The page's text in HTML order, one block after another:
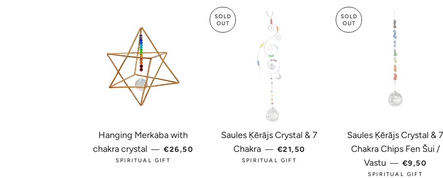
Hanging Merkaba with
chakra crystal — REGULAR PRICE
€26,50
SPIRITUAL GIFT
SOLD
OUT
Saules Ķērājs Crystal & 7
Chakra — REGULAR PRICE
€21,50
SPIRITUAL GIFT
SOLD
OUT
Saules Ķērājs Crystal & 7
Chakra Chips Fen Šui /
Vastu — REGULAR
€9,50
SPIRITUAL GIFT